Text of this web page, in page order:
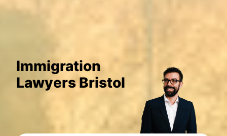
Immigration
Lawyers Bristol